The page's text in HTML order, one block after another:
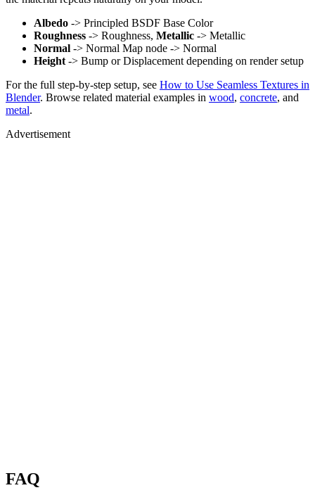
Albedo -> Principled BSDF Base Color
Roughness -> Roughness, Metallic -> Metallic
Normal -> Normal Map node -> Normal
Height -> Bump or Displacement depending on render setup
For the full step-by-step setup, see How to Use Seamless Textures in
Blender. Browse related material examples in wood, concrete, and
metal.
Advertisement
FAQ